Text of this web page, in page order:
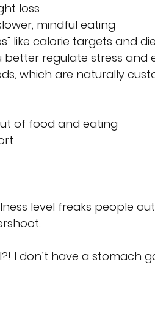
loss
mindful eating
like calorie targets and
better regulate stress and
which are naturally
of food and eating
level freaks people
I don’t have a stomach